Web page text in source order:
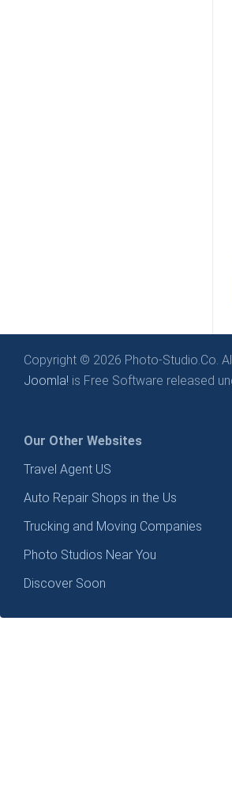
Copyright © 2026 Photo-Studio.Co.
Joomla! is Free Software released
Our Other Websites
Travel Agent US
Auto Repair Shops in the Us
Trucking and Moving Companies
Photo Studios Near You
Discover Soon